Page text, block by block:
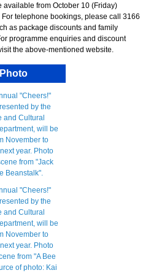
available from October 10 (Friday)
For telephone bookings, please call 3166
as package discounts and family
programme enquiries and discount
the above-mentioned website.
Photo